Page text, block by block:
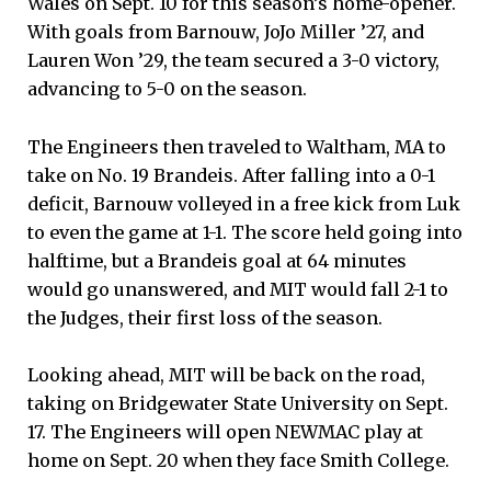
With goals from Barnouw, JoJo Miller ’27, and
Lauren Won ’29, the team secured a 3-0 victory,
advancing to 5-0 on the season.
The Engineers then traveled to Waltham, MA to
take on No. 19 Brandeis. After falling into a 0-1
deficit, Barnouw volleyed in a free kick from Luk
to even the game at 1-1. The score held going into
halftime, but a Brandeis goal at 64 minutes
would go unanswered, and MIT would fall 2-1 to
the Judges, their first loss of the season.
Looking ahead, MIT will be back on the road,
taking on Bridgewater State University on Sept.
17. The Engineers will open NEWMAC play at
home on Sept. 20 when they face Smith College.